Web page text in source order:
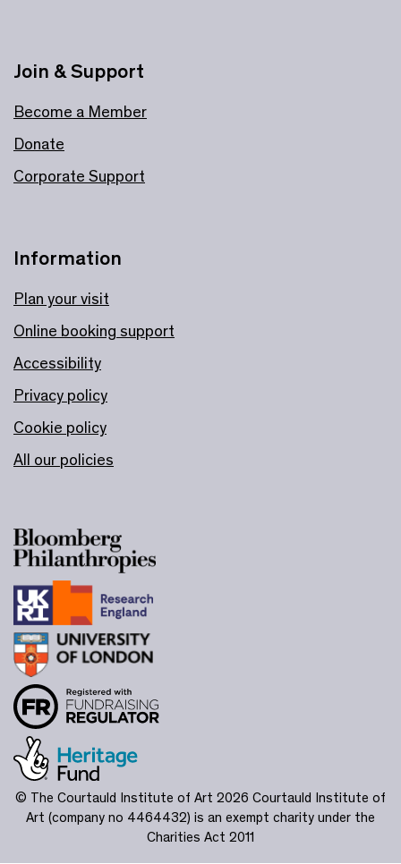
Information
Plan your visit
Online booking support
Accessibility
Privacy policy
Cookie policy
All our policies
Join & Support
Become a Member
Donate
Corporate Support
© The Courtauld Institute of Art 2026 Courtauld Institute of
Art (company no 4464432) is an exempt charity under the
Charities Act 2011